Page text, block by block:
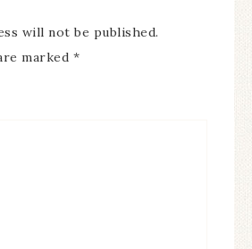
will not be published.
marked *